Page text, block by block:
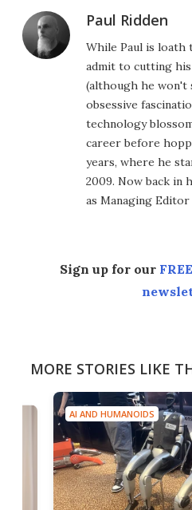
Paul Ridden
While Paul is loath
admit to cutting
(although he won't
obsessive
technology
career before
years, where he
2009. Now back in
as Managing
Sign up for our
MORE STORIES LIKE
AI AND HUMANOIDS